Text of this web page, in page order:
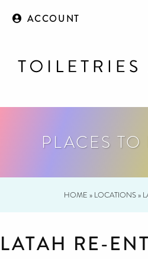
ACCOUNT
PLACES
HOME » LOCATIONS»
LATAH RE-